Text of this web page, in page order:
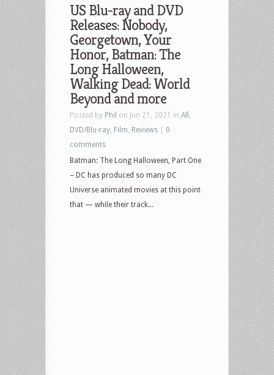
Scream
VI,
The
Last
of
Us,
Beau
is
Afraid,
Again,
Justice
League:
Warworld,
US Blu-ray and DVD
Releases: Nobody,
Georgetown, Your
Honor, Batman: The
Long Halloween,
Walking Dead: World
Beyond and more
Posted by Phil on Jun 21, 2021 in All
DVD/Blu-ray Film Reviews
0
comments
Batman: The Long Halloween, Part One
– DC has produced so many DC
Universe animated movies at this point
that — while their track...